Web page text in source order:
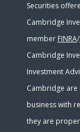
Securities
Cambridge
member FINRA/
Cambridge
Investment
Cambridge
business with
they are